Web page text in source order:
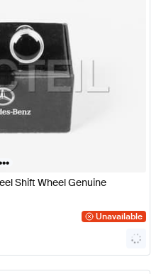
••
Shift Wheel Genuine
Unavailable